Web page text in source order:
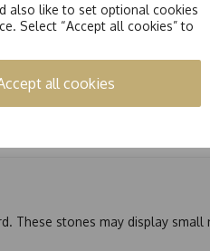
also like to set optional cookies
Select “Accept all cookies” to
all cookies
These stones may display small